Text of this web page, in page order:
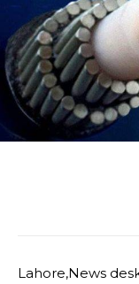
Lahore,News